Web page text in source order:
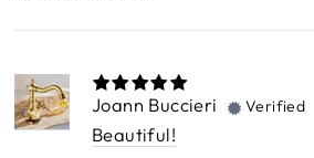
Joann Buccieri Verified
Beautiful!